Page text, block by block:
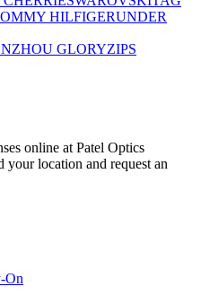
HILFIGERUNDER
GLORYZIPS
online at Patel Optics
location and request an
On